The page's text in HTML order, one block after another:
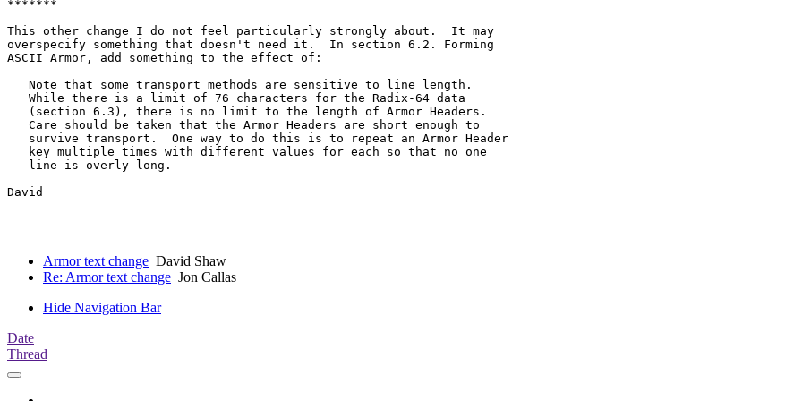
*******
This other change I do not feel particularly strongly about.  It may
overspecify something that doesn't need it.  In section 6.2. Forming
ASCII Armor, add something to the effect of:
   Note that some transport methods are sensitive to line length.
   While there is a limit of 76 characters for the Radix-64 data
   (section 6.3), there is no limit to the length of Armor Headers.
   Care should be taken that the Armor Headers are short enough to
   survive transport.  One way to do this is to repeat an Armor Header
   key multiple times with different values for each so that no one
   line is overly long.
David
Armor text change David Shaw
Re: Armor text change Jon Callas
Hide Navigation Bar
Date
Thread